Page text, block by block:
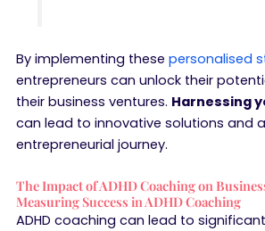
By implementing these personalised
entrepreneurs can unlock their
their business ventures. Harnessing
can lead to innovative solutions and
entrepreneurial journey.
The Impact of ADHD Coaching on
Measuring Success in ADHD Coaching
ADHD coaching can lead to